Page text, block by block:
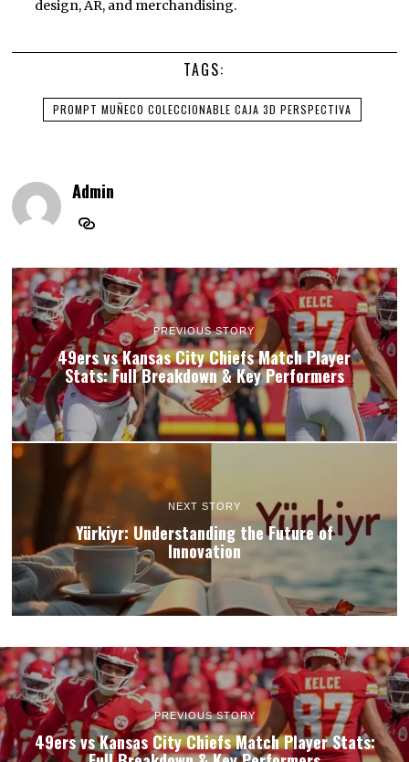
design, AR, and merchandising.
TAGS:
PROMPT MUÑECO COLECCIONABLE CAJA 3D PERSPECTIVA
Admin
PREVIOUS STORY
49ers vs Kansas City Chiefs Match Player
Stats: Full Breakdown & Key Performers
NEXT STORY
Yürkiyr: Understanding the Future of
Innovation
PREVIOUS STORY
49ers vs Kansas City Chiefs Match Player Stats: